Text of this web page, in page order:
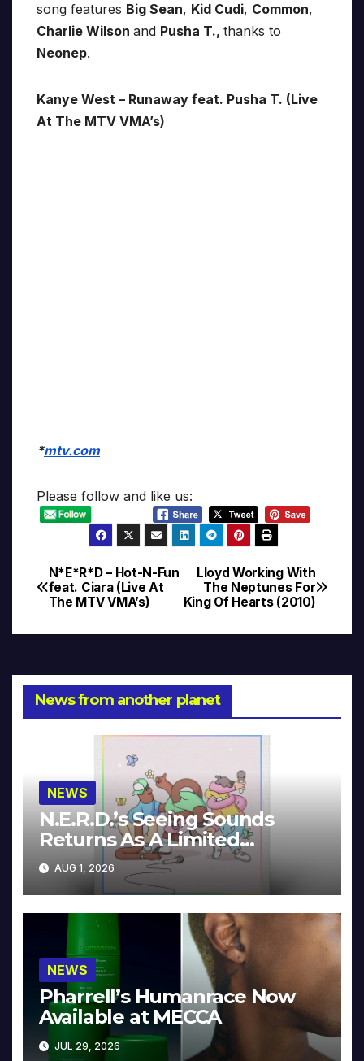
song features Big Sean, Kid Cudi, Common,
Charlie Wilson and Pusha T., thanks to
Neonep.
Kanye West – Runaway feat. Pusha T. (Live
At The MTV VMA’s)
*mtv.com
Please follow and like us:
Post
navigation
Lloyd Working With
The Neptunes For
King Of Hearts (2010)
N*E*R*D – Hot-N-Fun
feat. Ciara (Live At
The MTV VMA’s)
News from another planet
NEWS
N.E.R.D.’s Seeing Sounds
Returns As A Limited
Collector’s Edition
AUG 1, 2026
NEWS
Pharrell’s Humanrace Now
Available at MECCA
JUL 29, 2026